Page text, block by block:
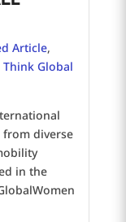
Article,
Think Global
from diverse
in the